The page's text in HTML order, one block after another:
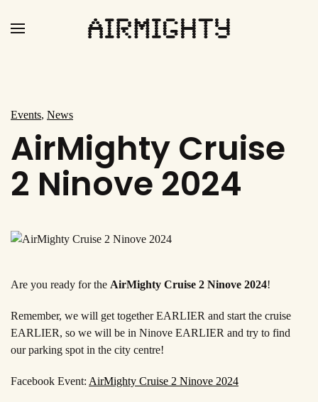
Events, News
AirMighty Cruise
2 Ninove 2024
Are you ready for the AirMighty Cruise 2 Ninove 2024!
Remember, we will get together EARLIER and start the cruise
EARLIER, so we will be in Ninove EARLIER and try to find
our parking spot in the city centre!
Facebook Event: AirMighty Cruise 2 Ninove 2024